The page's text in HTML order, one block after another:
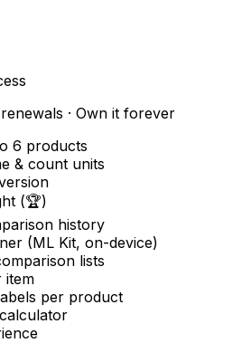
· Own it forever
6 products
& count units
(🏆)
history
(ML Kit, on-device)
lists
item
per product